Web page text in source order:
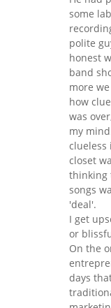
some
polite
honest
band
more
how
was
my
clueless
closet
thinking
songs
'deal'.
I get
or
On the
days